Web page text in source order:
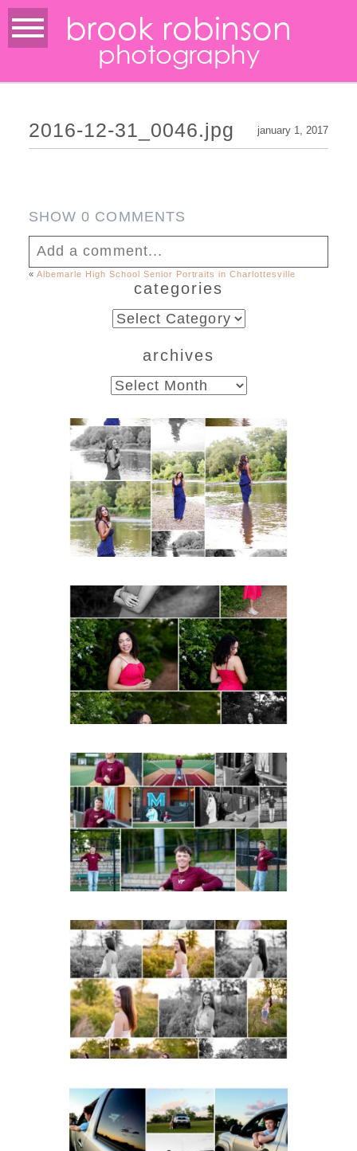
brook robinson
photography
2016-12-31_0046.jpg january 1, 2017
SHOW0 COMMENTS
Add a comment...
never published or shared.
Required fields are marked *
Post Comment
« Albemarle High School Senior Portraits in Charlottesville
categories
categories
archives
archives
Fluvanna County High
School Class of 2027
Summer Senior Portraits
READ MORE...
FCHS Class of 2026
Senior Spring Portraits in
Fluvanna
READ MORE...
Miller School of
Albemarle Senior
Portraits in
Charlottesville
READ MORE...
Fluvanna County High
School Spring Senior
Portraits
READ MORE...
Fluvanna County High
School Senior Pictures
with Cap and Gown